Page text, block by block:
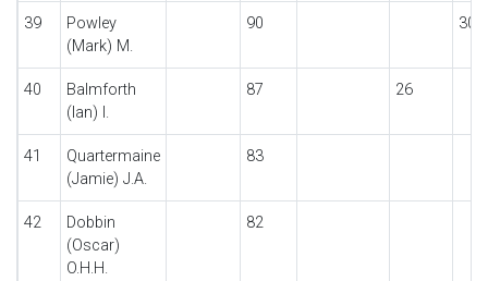
39
Powley
(Mark) M.
90 30
40
Balmforth
(Ian) I.
87 26
41
Quartermaine
(Jamie) J.A.
83
42
Dobbin
(Oscar)
O.H.H.
82